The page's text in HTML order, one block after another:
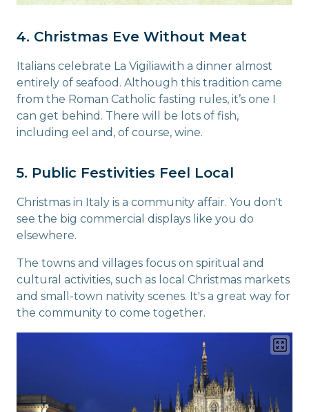
4. Christmas Eve Without Meat
Italians celebrate La Vigiliawith a dinner almost
entirely of seafood. Although this tradition came
from the Roman Catholic fasting rules, it’s one I
can get behind. There will be lots of fish,
including eel and, of course, wine.
5. Public Festivities Feel Local
Christmas in Italy is a community affair. You don't
see the big commercial displays like you do
elsewhere.
The towns and villages focus on spiritual and
cultural activities, such as local Christmas markets
and small-town nativity scenes. It's a great way for
the community to come together.